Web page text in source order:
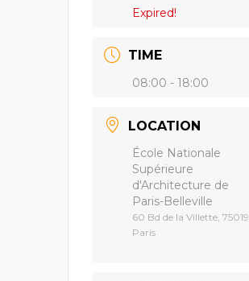
Expired!
TIME
08:00 - 18:00
LOCATION
École Nationale
Supérieure
d'Architecture de
Paris-Belleville
60 Bd de la Villette, 75019
Paris